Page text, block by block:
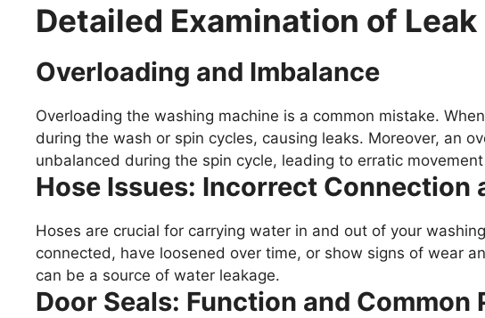
Detailed Examination of Leak
Overloading and Imbalance
Overloading the washing machine is a common mistake.
during the wash or spin cycles, causing leaks. Moreover, an
unbalanced during the spin cycle, leading to erratic
Hose Issues: Incorrect Connection
Hoses are crucial for carrying water in and out of your
connected, have loosened over time, or show signs of wear
can be a source of water leakage.
Door Seals: Function and Common